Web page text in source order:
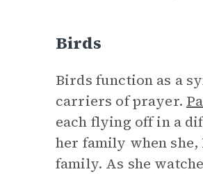
Birds
Birds function as a
carriers of prayer.
each flying off in a
her family when she,
family. As she